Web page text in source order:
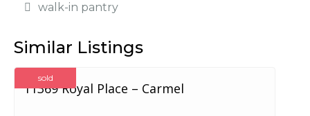
walk-in pantry
Similar Listings
sold
11369 Royal Place – Carmel